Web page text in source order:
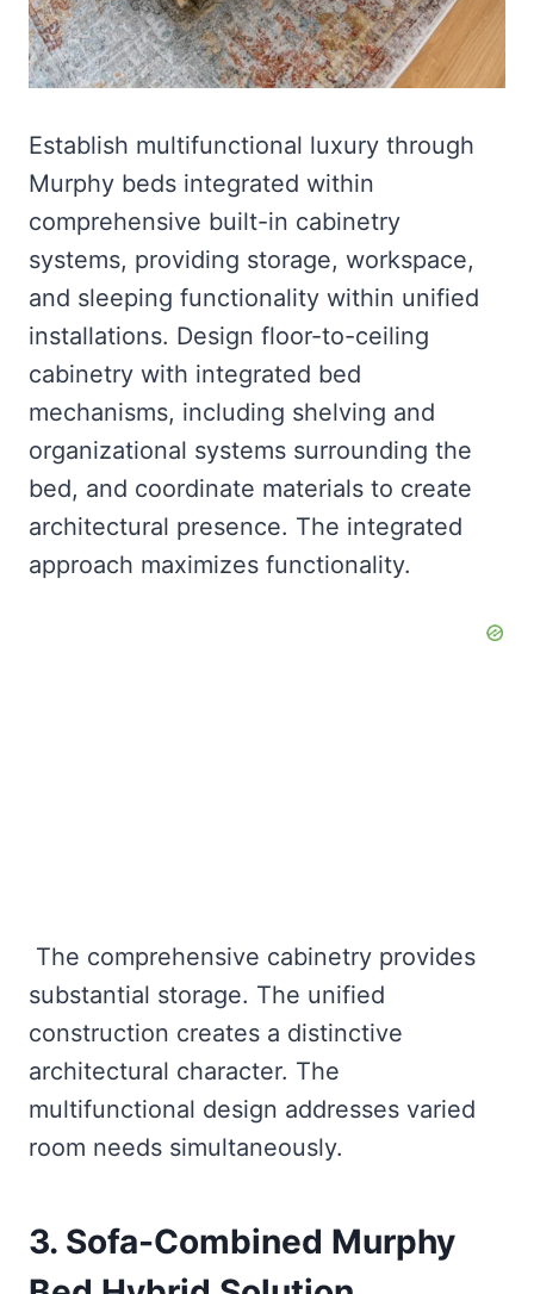
Establish multifunctional luxury through
Murphy beds integrated within
comprehensive built-in cabinetry
systems, providing storage, workspace,
and sleeping functionality within unified
installations. Design floor-to-ceiling
cabinetry with integrated bed
mechanisms, including shelving and
organizational systems surrounding the
bed, and coordinate materials to create
architectural presence. The integrated
approach maximizes functionality.
The comprehensive cabinetry provides
substantial storage. The unified
construction creates a distinctive
architectural character. The
multifunctional design addresses varied
room needs simultaneously.
3. Sofa-Combined Murphy